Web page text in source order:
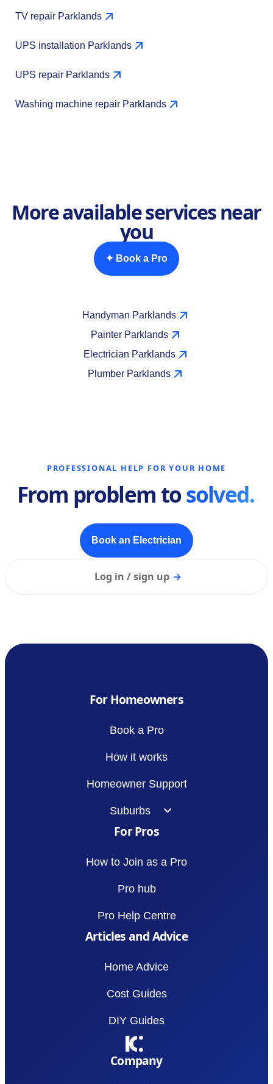
TV repair Parklands
UPS installation Parklands
UPS repair Parklands
Washing machine repair Parklands
More available services near
you
✦ Book a Pro
Handyman Parklands
Painter Parklands
Electrician Parklands
Plumber Parklands
PROFESSIONAL HELP FOR YOUR HOME
From problem tosolved.
Book an Electrician
Log in / sign up →
For Homeowners
Book a Pro
How it works
Homeowner Support
Suburbs
For Pros
How to Join as a Pro
Pro hub
Pro Help Centre
Articles and Advice
Home Advice
Cost Guides
DIY Guides
Company